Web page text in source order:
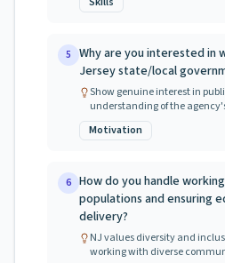
5 Why are you interested in
Jersey state/local
Show genuine interest in
understanding of the
Motivation
6 How do you handle
populations and ensuring
delivery?
NJ values diversity and
working with diverse